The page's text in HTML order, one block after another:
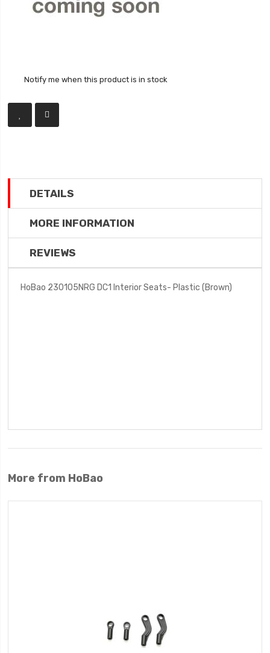
Notify me when this product is in stock
DETAILS
MORE INFORMATION
REVIEWS
HoBao 230105NRG DC1 Interior Seats- Plastic (Brown)
More from HoBao